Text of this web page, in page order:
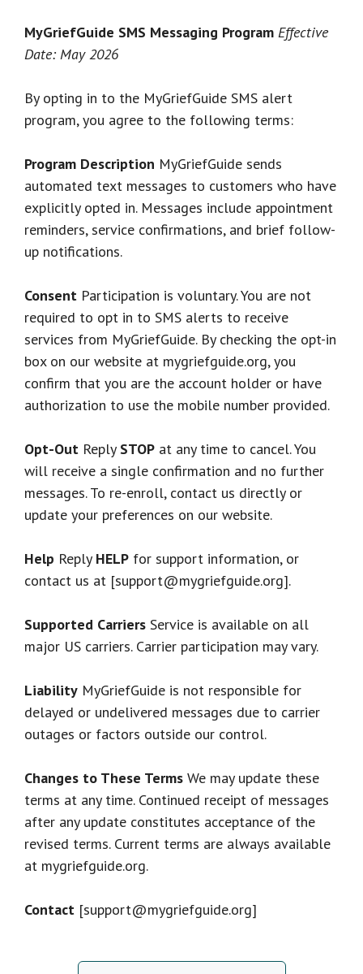
MyGriefGuide SMS Messaging Program Effective
Date: May 2026
By opting in to the MyGriefGuide SMS alert
program, you agree to the following terms:
Program Description MyGriefGuide sends
automated text messages to customers who have
explicitly opted in. Messages include appointment
reminders, service confirmations, and brief follow-
up notifications.
Consent Participation is voluntary. You are not
required to opt in to SMS alerts to receive
services from MyGriefGuide. By checking the opt-in
box on our website at mygriefguide.org, you
confirm that you are the account holder or have
authorization to use the mobile number provided.
Opt-Out Reply STOP at any time to cancel. You
will receive a single confirmation and no further
messages. To re-enroll, contact us directly or
update your preferences on our website.
Help Reply HELP for support information, or
contact us at [support@mygriefguide.org].
Supported Carriers Service is available on all
major US carriers. Carrier participation may vary.
Liability MyGriefGuide is not responsible for
delayed or undelivered messages due to carrier
outages or factors outside our control.
Changes to These Terms We may update these
terms at any time. Continued receipt of messages
after any update constitutes acceptance of the
revised terms. Current terms are always available
at mygriefguide.org.
Contact [support@mygriefguide.org]